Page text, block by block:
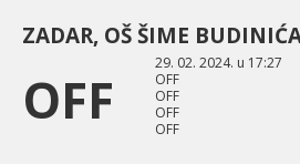
ZADAR, OŠ ŠIME
OFF
29. 02. 2024. u 17:27
OFF
OFF
OFF
OFF